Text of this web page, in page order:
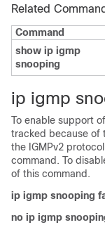
Related
Command
show ip igmp
snooping
ip igmp
To enable support
tracked because of
the IGMPv2
command. To
of this command.
ip igmp snooping
no ip igmp